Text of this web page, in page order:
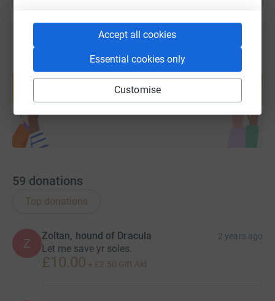
Accept all cookies
Essential cookies only
Customise
Create your own fundraising page and
help support a cause
Start fundraising
59 donations
Top donations
Z
Zoltan, hound of Dracula 2 years ago
Let me save yr soles.
£10.00 + £2.50 Gift Aid